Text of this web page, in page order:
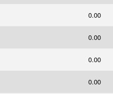
0.00
0.00
0.00
0.00